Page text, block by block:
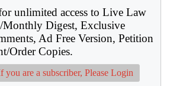
unlimited access to Live Law
Monthly Digest, Exclusive
Ad Free Version, Petition
Order Copies.
you are a subscriber, Please Login